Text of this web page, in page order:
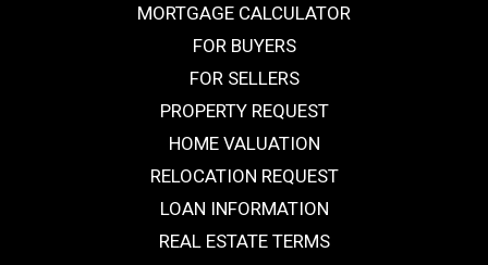
MORTGAGE CALCULATOR
FOR BUYERS
FOR SELLERS
PROPERTY REQUEST
HOME VALUATION
RELOCATION REQUEST
LOAN INFORMATION
REAL ESTATE TERMS